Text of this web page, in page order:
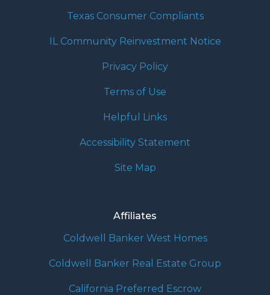
Texas Consumer Compliants
IL Community Reinvestment Notice
Privacy Policy
Terms of Use
Helpful Links
Accessibility Statement
Site Map
Affiliates
Coldwell Banker West Homes
Coldwell Banker Real Estate Group
California Preferred Escrow